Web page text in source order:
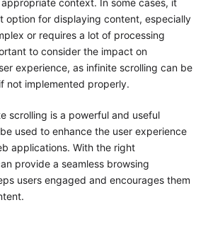
option for displaying content, especially
or requires a lot of processing
to consider the impact on
experience, as infinite scrolling can be
not implemented properly.
scrolling is a powerful and useful
used to enhance the user experience
applications. With the right
provide a seamless browsing
users engaged and encourages them